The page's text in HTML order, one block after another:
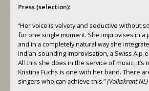
Press (selection):
“Her voice is velvety and seductive without
for one single moment. She improvises in a
and in a completely natural way she
Indian-sounding improvisation, a Swiss Alp-
All this she does in the service of music, it’s
Kristina Fuchs is one with her band. There
singers who can achieve this.”(Volkskrant NL)